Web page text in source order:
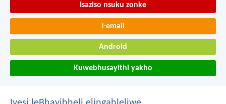
Isaziso nsuku zonke
I-email
Android
Kuwebhusayithi yakho